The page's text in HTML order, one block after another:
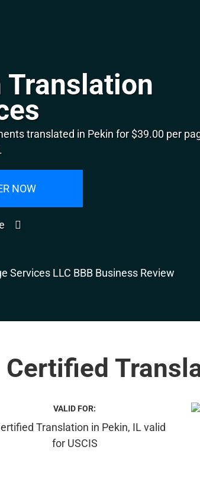
Translation
translated in Pekin for $39.00 per
NOW
Certified
VALID FOR: